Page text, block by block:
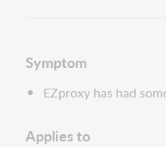
Symptom
EZproxy has had
Applies to